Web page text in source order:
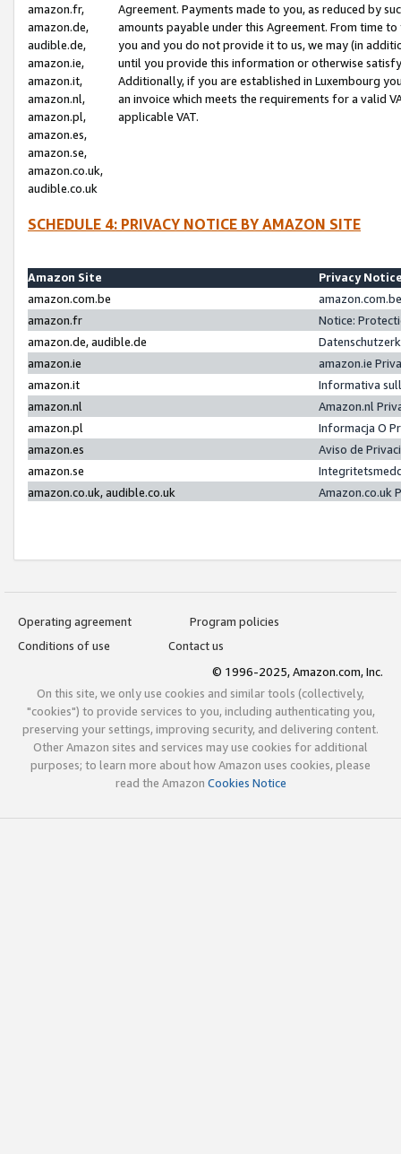
amazon.fr,
amazon.de,
audible.de,
amazon.ie,
amazon.it,
amazon.nl,
amazon.pl,
amazon.es,
amazon.se,
amazon.co.uk,
audible.co.uk
Agreement. Payments made to you, as reduced by
amounts payable under this Agreement. From time
you and you do not provide it to us, we may (in
until you provide this information or otherwise
Additionally, if you are established in Luxembourg
an invoice which meets the requirements for a valid
applicable VAT.
SCHEDULE 4: PRIVACY NOTICE BY AMAZON SITE
Amazon Site
Privacy
amazon.com.be
amazon.fr
Notice:
amazon.de, audible.de
amazon.ie
amazon.ie
amazon.it
Informativa
amazon.nl
Amazon.nl
amazon.pl
Informacja O
amazon.es
Aviso de
amazon.se
amazon.co.uk, audible.co.uk
Amazon.co.uk
Operating agreement
Program policies
Conditions of use
Contact us
© 1996-2025, Amazon.com, Inc.
On this site, we only use cookies and similar tools (collectively,
"cookies") to provide services to you, including authenticating you,
preserving your settings, improving security, and delivering content.
Other Amazon sites and services may use cookies for additional
purposes; to learn more about how Amazon uses cookies, please
read the Amazon Cookies Notice